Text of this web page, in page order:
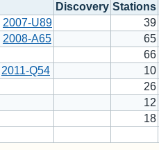
Discovery Stations
2007-U89 39
2008-A65 65
66
2011-Q54 10
26
12
18